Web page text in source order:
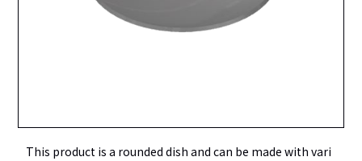
This product is a rounded dish and can be made with vari